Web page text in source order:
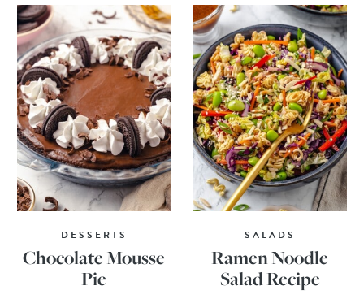
DESSERTS
Chocolate Mousse
Pie
SALADS
Ramen Noodle
Salad Recipe